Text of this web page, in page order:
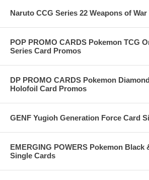
Naruto CCG Series 22 Weapons of
POP PROMO CARDS Pokemon TCG
Series Card Promos
DP PROMO CARDS Pokemon
Holofoil Card Promos
GENF Yugioh Generation Force Card
EMERGING POWERS Pokemon Black
Single Cards